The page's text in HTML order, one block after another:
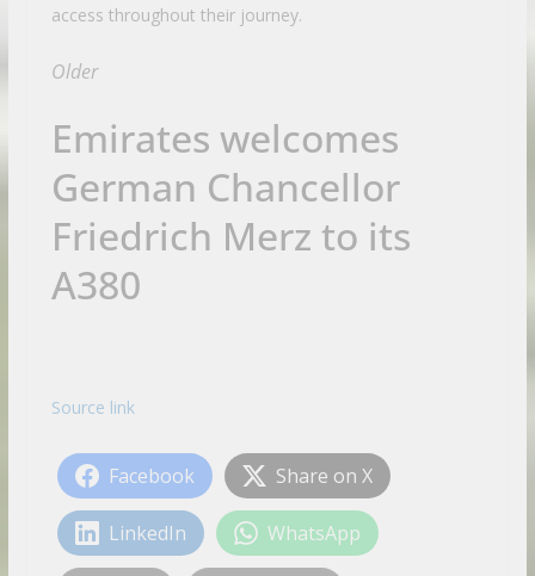
access throughout their journey.
Older
Emirates welcomes
German Chancellor
Friedrich Merz to its
A380
Source link
Facebook Share on X
LinkedIn WhatsApp